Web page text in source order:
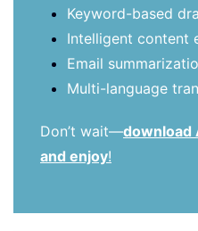
Keyword-based
Intelligent content
Email
Multi-language
Don’t wait—download
and enjoy!